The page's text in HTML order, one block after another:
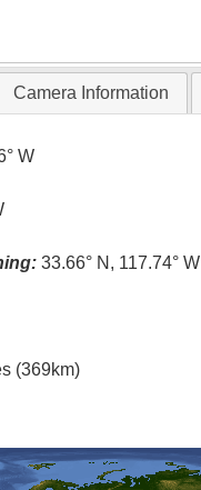
Camera Information
W
33.66° N, 117.74° W
(369km)